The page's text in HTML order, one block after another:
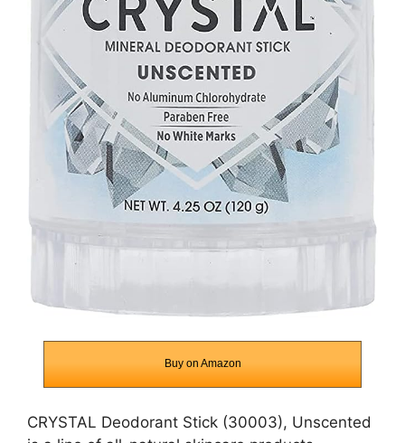
Buy on Amazon
CRYSTAL Deodorant Stick (30003), Unscented